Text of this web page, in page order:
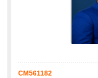
CM561182